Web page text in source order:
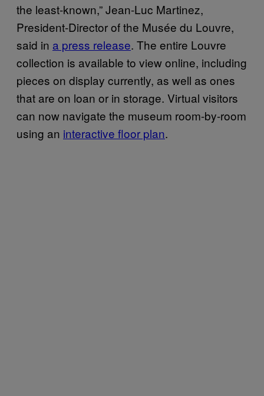
the least-known,” Jean-Luc Martinez,
President-Director of the Musée du Louvre,
said in a press release. The entire Louvre
collection is available to view online, including
pieces on display currently, as well as ones
that are on loan or in storage. Virtual visitors
can now navigate the museum room-by-room
using an interactive floor plan.